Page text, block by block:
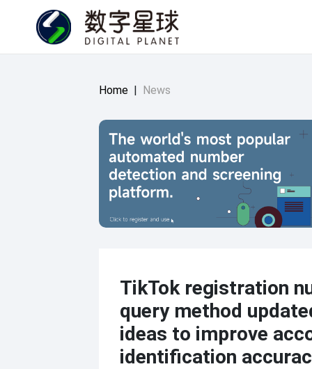
Home | News
TikTok registration
query method
ideas to improve
identification